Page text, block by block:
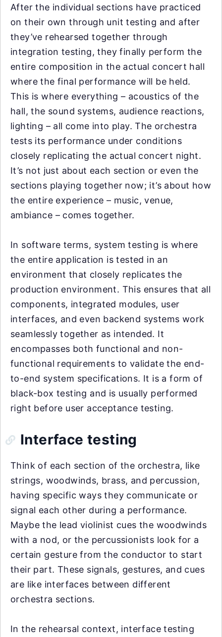
After the individual sections have practiced
on their own through unit testing and after
they’ve rehearsed together through
integration testing, they finally perform the
entire composition in the actual concert hall
where the final performance will be held.
This is where everything – acoustics of the
hall, the sound systems, audience reactions,
lighting – all come into play. The orchestra
tests its performance under conditions
closely replicating the actual concert night.
It’s not just about each section or even the
sections playing together now; it’s about how
the entire experience – music, venue,
ambiance – comes together.
In software terms, system testing is where
the entire application is tested in an
environment that closely replicates the
production environment. This ensures that all
components, integrated modules, user
interfaces, and even backend systems work
seamlessly together as intended. It
encompasses both functional and non-
functional requirements to validate the end-
to-end system specifications. It is a form of
black-box testing and is usually performed
right before user acceptance testing.
Interface testing
Think of each section of the orchestra, like
strings, woodwinds, brass, and percussion,
having specific ways they communicate or
signal each other during a performance.
Maybe the lead violinist cues the woodwinds
with a nod, or the percussionists look for a
certain gesture from the conductor to start
their part. These signals, gestures, and cues
are like interfaces between different
orchestra sections.
In the rehearsal context, interface testing